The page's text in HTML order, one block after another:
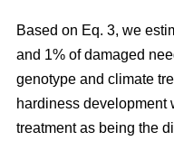
Based on Eq. 3, we
and 1% of damaged
genotype and climate
hardiness development
treatment as being the